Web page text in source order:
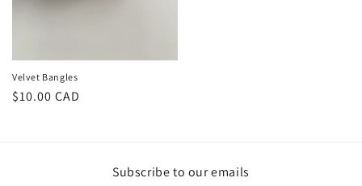
Velvet Bangles
Regular
$10.00 CAD
Subscribe to our emails